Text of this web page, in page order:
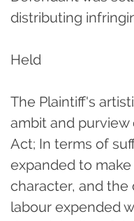
distributing
Held
The Plaintiff's
ambit and purview
Act; In terms of
expanded to
character, and the
labour expended